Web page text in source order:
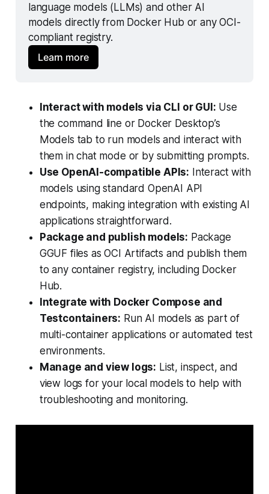
language models (LLMs) and other AI
models directly from Docker Hub or any OCI-
compliant registry.
Learn more
Interact with models via CLI or GUI: Use
the command line or Docker Desktop’s
Models tab to run models and interact with
them in chat mode or by submitting prompts.
Use OpenAI-compatible APIs: Interact with
models using standard OpenAI API
endpoints, making integration with existing AI
applications straightforward.
Package and publish models: Package
GGUF files as OCI Artifacts and publish them
to any container registry, including Docker
Hub.
Integrate with Docker Compose and
Testcontainers: Run AI models as part of
multi-container applications or automated test
environments.
Manage and view logs: List, inspect, and
view logs for your local models to help with
troubleshooting and monitoring.